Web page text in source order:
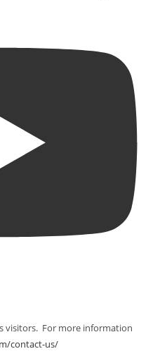
visitors. For more information
contact-us/